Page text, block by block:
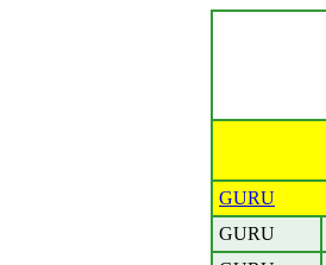
GURU
GURU